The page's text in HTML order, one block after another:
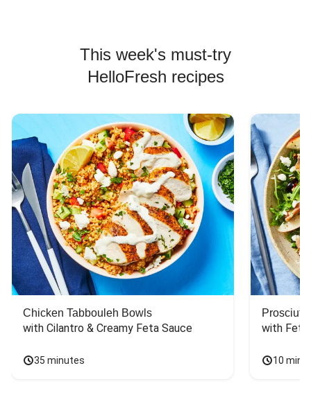
This week's must-try
HelloFresh recipes
Chicken Tabbouleh Bowls
with Cilantro & Creamy Feta Sauce
35 minutes
with
10